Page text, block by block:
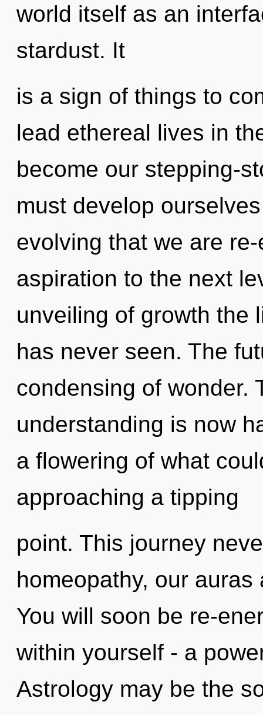
world itself as an
stardust. It
is a sign of things to
lead ethereal lives in
become our stepping-
must develop
evolving that we are
aspiration to the next
unveiling of growth the
has never seen. The
condensing of wonder.
understanding is now
a flowering of what
approaching a tipping
point. This journey
homeopathy, our
You will soon be re-
within yourself - a
Astrology may be the